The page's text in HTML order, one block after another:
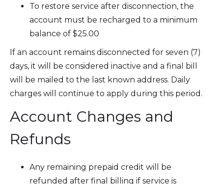
To restore service after disconnection, the
account must be recharged to a minimum
balance of $25.00
If an account remains disconnected for seven (7)
days, it will be considered inactive and a final bill
will be mailed to the last known address. Daily
charges will continue to apply during this period.
Account Changes and
Refunds
Any remaining prepaid credit will be
refunded after final billing if service is